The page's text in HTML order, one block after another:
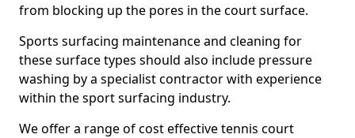
from blocking up the pores in the court surface.
Sports surfacing maintenance and cleaning for
these surface types should also include pressure
washing by a specialist contractor with experience
within the sport surfacing industry.
We offer a range of cost effective tennis court